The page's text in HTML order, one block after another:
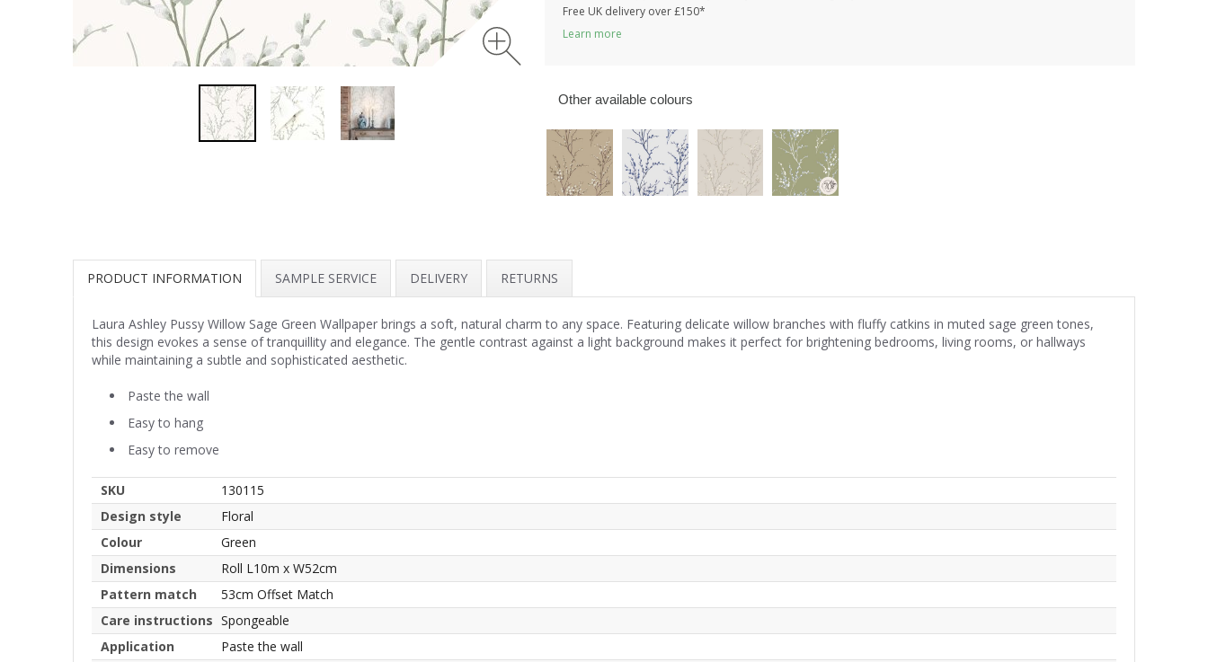
Free UK delivery over £150*
Learn more
Other available colours
PRODUCT INFORMATION SAMPLE SERVICE DELIVERY RETURNS
Laura Ashley Pussy Willow Sage Green Wallpaper brings a soft, natural charm to any space. Featuring delicate willow branches with fluffy catkins in muted sage green tones,
this design evokes a sense of tranquillity and elegance. The gentle contrast against a light background makes it perfect for brightening bedrooms, living rooms, or hallways
while maintaining a subtle and sophisticated aesthetic.
Paste the wall
Easy to hang
Easy to remove
SKU
130115
Design style
Floral
Colour
Green
Dimensions
Roll L10m x W52cm
Pattern match
53cm Offset Match
Care instructions Spongeable
Application
Paste the wall